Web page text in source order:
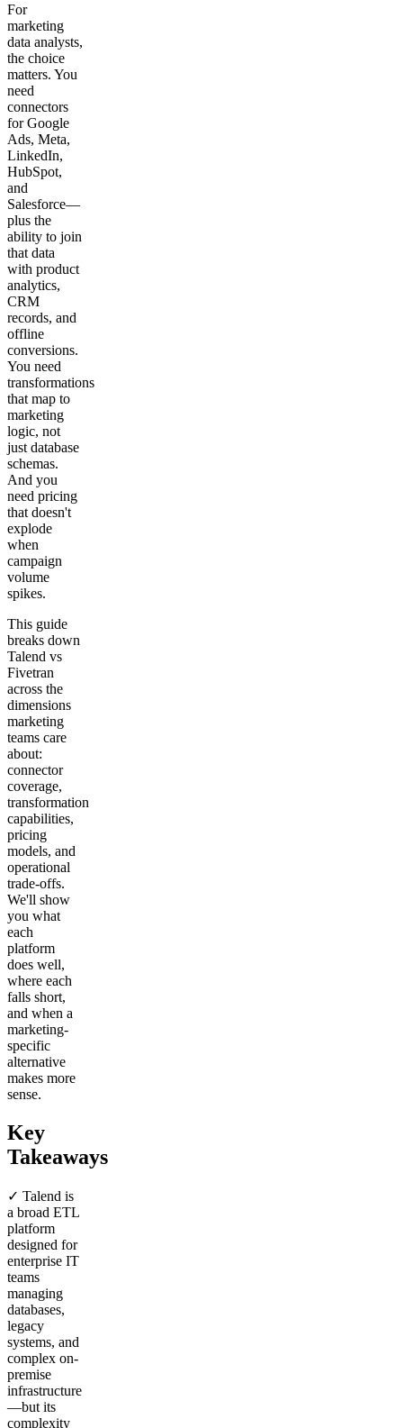
For
marketing
data analysts,
the choice
matters. You
need
connectors
for Google
Ads, Meta,
LinkedIn,
HubSpot,
and
Salesforce—
plus the
ability to join
that data
with product
analytics,
CRM
records, and
offline
conversions.
You need
transformations
that map to
marketing
logic, not
just database
schemas.
And you
need pricing
that doesn't
explode
when
campaign
volume
spikes.
This guide
breaks down
Talend vs
Fivetran
across the
dimensions
marketing
teams care
about:
connector
coverage,
transformation
capabilities,
pricing
models, and
operational
trade-offs.
We'll show
you what
each
platform
does well,
where each
falls short,
and when a
marketing-
specific
alternative
makes more
sense.
Key
Takeaways
✓ Talend is
a broad ETL
platform
designed for
enterprise IT
teams
managing
databases,
legacy
systems, and
complex on-
premise
infrastructure
—but its
complexity